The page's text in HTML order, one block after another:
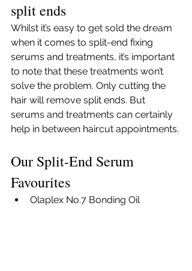
split ends
Whilst it’s easy to get sold the dream
when it comes to split-end fixing
serums and treatments, it’s important
to note that these treatments won’t
solve the problem. Only cutting the
hair will remove split ends. But
serums and treatments can certainly
help in between haircut appointments.
Our Split-End Serum
Favourites
Olaplex No.7 Bonding Oil